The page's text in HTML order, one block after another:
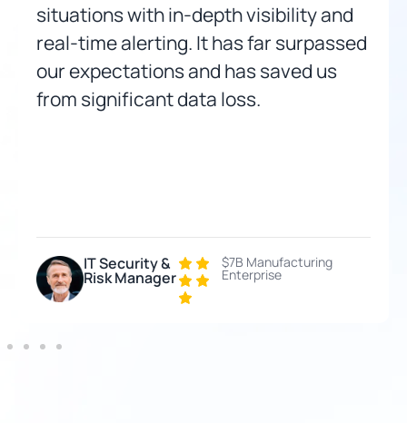
situations with in-depth visibility and
real-time alerting. It has far surpassed
our expectations and has saved us
from significant data loss.
IT Security &
Risk Manager
$7B Manufacturing
Enterprise